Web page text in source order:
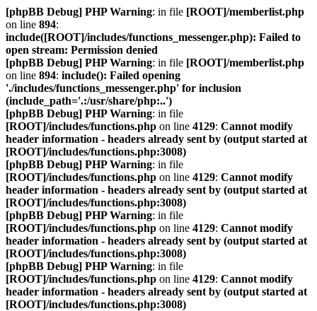
[phpBB Debug] PHP Warning: in file [ROOT]/memberlist.php
on line 894:
include([ROOT]/includes/functions_messenger.php): Failed to
open stream: Permission denied
[phpBB Debug] PHP Warning: in file [ROOT]/memberlist.php
on line 894: include(): Failed opening
'./includes/functions_messenger.php' for inclusion
(include_path='.:/usr/share/php:..')
[phpBB Debug] PHP Warning: in file
[ROOT]/includes/functions.php on line 4129: Cannot modify
header information - headers already sent by (output started at
[ROOT]/includes/functions.php:3008)
[phpBB Debug] PHP Warning: in file
[ROOT]/includes/functions.php on line 4129: Cannot modify
header information - headers already sent by (output started at
[ROOT]/includes/functions.php:3008)
[phpBB Debug] PHP Warning: in file
[ROOT]/includes/functions.php on line 4129: Cannot modify
header information - headers already sent by (output started at
[ROOT]/includes/functions.php:3008)
[phpBB Debug] PHP Warning: in file
[ROOT]/includes/functions.php on line 4129: Cannot modify
header information - headers already sent by (output started at
[ROOT]/includes/functions.php:3008)